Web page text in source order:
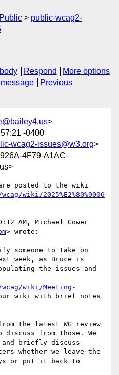
Public
public-wcag2-
Respond
More options
Previous
>
-0400
wcag2-issues@w3.org>
4F79-A1AC-
posted to the wiki
wiki/2025%E2%80%9006
AM, Michael Gower
> wrote:
someone to take on
week, as Bruce is
the issues and
wiki/Meeting-
wiki with brief notes
the latest WG review
from those. We
briefly discuss
whether we leave the
or put it back to